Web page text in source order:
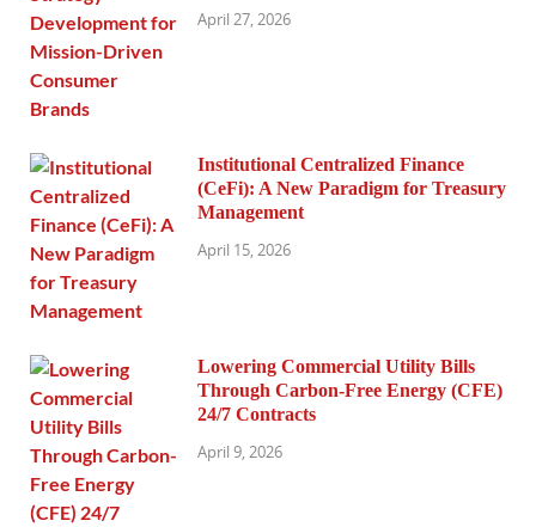
April 27, 2026
Institutional Centralized Finance
(CeFi): A New Paradigm for Treasury
Management
April 15, 2026
Lowering Commercial Utility Bills
Through Carbon-Free Energy (CFE)
24/7 Contracts
April 9, 2026